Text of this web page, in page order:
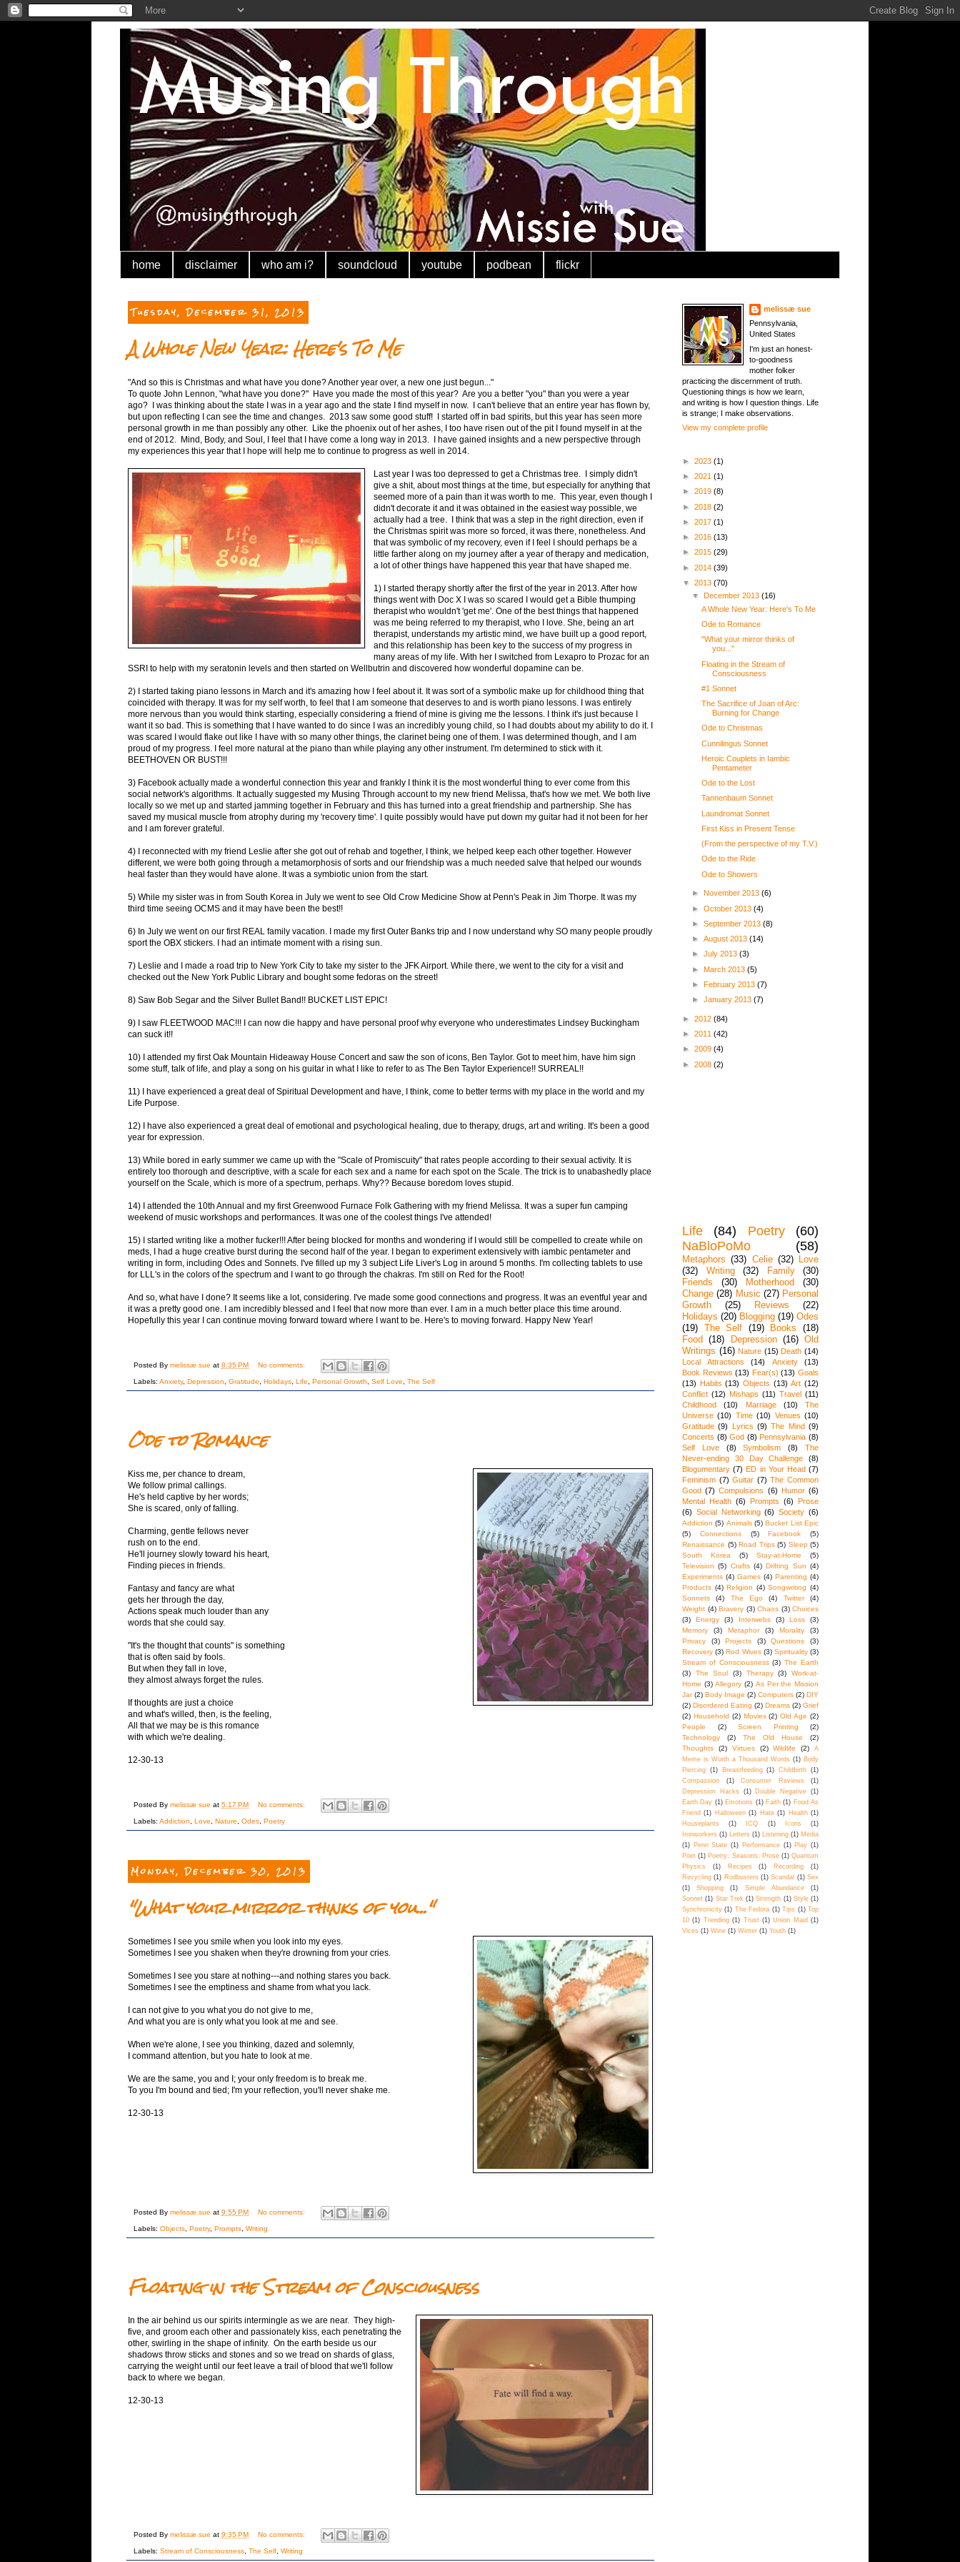
home disclaimer who am i? soundcloud youtube podbean flickr
Tuesday, December 31, 2013
A Whole New Year: Here's To Me
"And so this is Christmas and what have you done? Another year over, a new one just begun..."
To quote John Lennon, "what have you done?" Have you made the most of this year? Are you a better "you" than you were a year
ago? I was thinking about the state I was in a year ago and the state I find myself in now. I can't believe that an entire year has flown by,
but upon reflecting I can see the time and changes. 2013 saw some good stuff! I started off in bad spirits, but this year has seen more
personal growth in me than possibly any other. Like the phoenix out of her ashes, I too have risen out of the pit I found myself in at the
end of 2012. Mind, Body, and Soul, I feel that I have come a long way in 2013. I have gained insights and a new perspective through
my experiences this year that I hope will help me to continue to progress as well in 2014.
Last year I was too depressed to get a Christmas tree. I simply didn't
give a shit, about most things at the time, but especially for anything that
seemed more of a pain than it was worth to me. This year, even though I
didn't decorate it and it was obtained in the easiest way possible, we
actually had a tree. I think that was a step in the right direction, even if
the Christmas spirit was more so forced, it was there, nonetheless. And
that was symbolic of my recovery, even if I feel I should perhaps be a
little farther along on my journey after a year of therapy and medication,
a lot of other things have happened this year that have shaped me.
1) I started therapy shortly after the first of the year in 2013. After how
things went with Doc X I was so scared I would get a Bible thumping
therapist who wouldn't 'get me'. One of the best things that happened
was me being referred to my therapist, who I love. She, being an art
therapist, understands my artistic mind, we have built up a good report,
and this relationship has been key to the success of my progress in
many areas of my life. With her I switched from Lexapro to Prozac for an
SSRI to help with my seratonin levels and then started on Wellbutrin and discovered how wonderful dopamine can be.
2) I started taking piano lessons in March and it's amazing how I feel about it. It was sort of a symbolic make up for childhood thing that
coincided with therapy. It was for my self worth, to feel that I am someone that deserves to and is worth piano lessons. I was entirely
more nervous than you would think starting, especially considering a friend of mine is giving me the lessons. I think it's just because I
want it so bad. This is something that I have wanted to do since I was an incredibly young child, so I had doubts about my ability to do it. I
was scared I would flake out like I have with so many other things, the clarinet being one of them. I was determined though, and I am
proud of my progress. I feel more natural at the piano than while playing any other instrument. I'm determined to stick with it.
BEETHOVEN OR BUST!!!
3) Facebook actually made a wonderful connection this year and frankly I think it is the most wonderful thing to ever come from this
social network's algorithms. It actually suggested my Musing Through account to my new friend Melissa, that's how we met. We both live
locally so we met up and started jamming together in February and this has turned into a great friendship and partnership. She has
saved my musical muscle from atrophy during my 'recovery time'. I quite possibly would have put down my guitar had it not been for her
and I am forever grateful.
4) I reconnected with my friend Leslie after she got out of rehab and together, I think, we helped keep each other together. However
different, we were both going through a metamorphosis of sorts and our friendship was a much needed salve that helped our wounds
heal faster than they would have alone. It was a symbiotic union from the start.
5) While my sister was in from South Korea in July we went to see Old Crow Medicine Show at Penn's Peak in Jim Thorpe. It was my
third time seeing OCMS and it may have been the best!!
6) In July we went on our first REAL family vacation. I made my first Outer Banks trip and I now understand why SO many people proudly
sport the OBX stickers. I had an intimate moment with a rising sun.
7) Leslie and I made a road trip to New York City to take my sister to the JFK Airport. While there, we went to the city for a visit and
checked out the New York Public Library and bought some fedoras on the street!
8) Saw Bob Segar and the Silver Bullet Band!! BUCKET LIST EPIC!
9) I saw FLEETWOOD MAC!!! I can now die happy and have personal proof why everyone who underestimates Lindsey Buckingham
can suck it!!
10) I attended my first Oak Mountain Hideaway House Concert and saw the son of icons, Ben Taylor. Got to meet him, have him sign
some stuff, talk of life, and play a song on his guitar in what I like to refer to as The Ben Taylor Experience!! SURREAL!!
11) I have experienced a great deal of Spiritual Development and have, I think, come to better terms with my place in the world and my
Life Purpose.
12) I have also experienced a great deal of emotional and psychological healing, due to therapy, drugs, art and writing. It's been a good
year for expression.
13) While bored in early summer we came up with the "Scale of Promiscuity" that rates people according to their sexual activity. It is
entirely too thorough and descriptive, with a scale for each sex and a name for each spot on the Scale. The trick is to unabashedly place
yourself on the Scale, which is more of a spectrum, perhaps. Why?? Because boredom loves stupid.
14) I attended the 10th Annual and my first Greenwood Furnace Folk Gathering with my friend Melissa. It was a super fun camping
weekend of music workshops and performances. It was one of the coolest things I've attended!
15) I started writing like a mother fucker!!! After being blocked for months and wondering if I would still be compelled to create while on
meds, I had a huge creative burst during the second half of the year. I began to experiment extensively with iambic pentameter and
writing in form, including Odes and Sonnets. I've filled up my 3 subject Life Liver's Log in around 5 months. I'm collecting tablets to use
for LLL's in the colors of the spectrum and I want to go through the chakras. I'm still on Red for the Root!
And so, what have I done? It seems like a lot, considering. I've made some good connections and progress. It was an eventful year and
it was a pretty good one. I am incredibly blessed and I feel that now more than ever. I am in a much better place this time around.
Hopefully this year I can continue moving forward toward where I want to be. Here's to moving forward. Happy New Year!
Posted By melissæ sue at 8:35 PM No comments:
Labels: Anxiety, Depression Gratitude Holidays Life Personal Growth Self Love The Self
Ode to Romance
Kiss me, per chance to dream,
We follow primal callings.
He's held captive by her words;
She is scared, only of falling.
Charming, gentle fellows never
rush on to the end.
He'll journey slowly toward his heart,
Finding pieces in friends.
Fantasy and fancy are what
gets her through the day,
Actions speak much louder than any
words that she could say.
"It's the thought that counts" is something
that is often said by fools.
But when they fall in love,
they almost always forget the rules.
If thoughts are just a choice
and what's willed, then, is the feeling,
All that we may be is this romance
with which we're dealing.
12-30-13
Posted By melissæ sue at 5:17 PM No comments:
Labels: Addiction Love Nature Odes Poetry
Monday, December 30, 2013
"What your mirror thinks of you..."
Sometimes I see you smile when you look into my eyes.
Sometimes I see you shaken when they're drowning from your cries.
Sometimes I see you stare at nothing---and nothing stares you back.
Sometimes I see the emptiness and shame from what you lack.
I can not give to you what you do not give to me,
And what you are is only what you look at me and see.
When we're alone, I see you thinking, dazed and solemnly,
I command attention, but you hate to look at me.
We are the same, you and I; your only freedom is to break me.
To you I'm bound and tied; I'm your reflection, you'll never shake me.
12-30-13
Posted By melissæ sue at 9:55 PM No comments:
Labels: Objects Poetry, Prompts Writing
Floating in the Stream of Consciousness
In the air behind us our spirits intermingle as we are near. They high-
five, and groom each other and passionately kiss, each penetrating the
other, swirling in the shape of infinity. On the earth beside us our
shadows throw sticks and stones and so we tread on shards of glass,
carrying the weight until our feet leave a trail of blood that we'll follow
back to where we began.
12-30-13
Posted By melissæ sue at 9:35 PM No comments:
Labels: Stream of Consciousness The Self Writing
melissæ sue
Pennsylvania,
United States
I'm just an honest-
to-goodness
mother folker
practicing the discernment of truth.
Questioning things is how we learn,
and writing is how I question things. Life
is strange; I make observations.
View my complete profile
► 2023 (1)
► 2021 (1)
► 2019 (8)
► 2018 (2)
► 2017 (1)
► 2016 (13)
► 2015 (29)
► 2014 (39)
▼ 2013 (70)
▼
December 2013(16)
A Whole New Year: Here's To Me
Ode to Romance
"What your mirror thinks of
you..."
Floating in the Stream of
Consciousness
#1 Sonnet
The Sacrifice of Joan of Arc:
Burning for Change
Ode to Christmas
Cunnilingus Sonnet
Heroic Couplets in Iambic
Pentameter
Ode to the Lost
Tannenbaum Sonnet
Laundromat Sonnet
First Kiss in Present Tense
(From the perspective of my T.V.)
Ode to the Ride
Ode to Showers
► November 2013(6)
►October 2013(4)
►September 2013(8)
►August 2013(14)
►July 2013(3)
►March 2013(5)
►February 2013(7)
►January 2013(7)
► 2012 (84)
► 2011 (42)
► 2009 (4)
► 2008 (2)
Life (84) Poetry
(60)
NaBloPoMo
(58)
Metaphors (33) Celie (32)
Love
(32)
Writing (32) Family
(30)
Friends
(30) Motherhood
(30)
Change (28) Music (27) Personal
Growth
(25) Reviews
(22)
Holidays (20) Blogging (19) Odes
(19) The Self (19) Books
(18)
Food
(18) Depression (16) Old
Writings (16) Nature (15) Death (14)
Local Attractions
(14) Anxiety
(13)
Book Reviews (13) Fear(s) (13) Goals
(13)
Habits (13) Objects (13) Art (12)
Conflict (12) Mishaps (11) Travel (11)
Childhood
(10) Marriage (10)
The
Universe (10) Time (10) Venues (10)
Gratitude (9) Lyrics (9) The Mind (9)
Concerts (8) God (8) Pennsylvania (8)
Self Love
(8) Symbolism (8)
The
Never-ending 30 Day Challenge
(8)
Blogumentary (7) ED in Your Head (7)
Feminism (7) Guitar (7) The Common
Good (7) Compulsions (6) Humor (6)
Mental Health (6) Prompts (6)
Prose
(6) Social Networking (6) Society (6)
Addiction (5) Animals (5) Bucket List Epic
(5)
Connections (5) Facebook
(5)
Renaissance (5) Road Trips (5) Sleep (5)
South Korea
(5) Stay-at-Home
(5)
Television (5) Crafts (4) Drifting Sun (4)
Experiments (4) Games (4) Parenting (4)
Products (4) Religion (4) Songwriting (4)
Sonnets
(4) The Ego (4) Twitter
(4)
Weight (4) Bravery (3) Chaos (3) Choices
(3)
Energy (3) Interwebs (3) Loss
(3)
Memory
(3) Metaphor (3) Morality
(3)
Privacy
(3) Projects (3) Questions
(3)
Recovery (3) Rod Wives (3) Spirituality (3)
Stream of Consciousness (3) The Earth
(3)
The Soul (3) Therapy (3)
Work-at-
Home (3) Allegory (2) As Per the Mission
Jar (2) Body Image (2) Computers (2) DIY
(2) Disordered Eating (2) Dreams (2) Grief
(2) Household (2) Movies (2) Old Age (2)
People
(2) Screen Printing
(2)
Technology
(2) The Old House
(2)
Thoughts
(2) Virtues (2) Wildlife (2)
A
Meme is Worth a Thousand Words (1) Body
Piercing (1) Breastfeeding (1) Childbirth
(1)
Compassion
(1) Consumer Reviews
(1)
Depression Hacks
(1) Double Negative
(1)
Earth Day (1) Emotions (1) Faith (1) Food As
Friend (1) Halloween (1) Hate (1) Health (1)
Houseplants
(1) ICQ (1) Icons
(1)
Ironworkers (1) Letters (1) Listening (1) Media
(1) Penn State (1) Performance (1) Play (1)
Poet (1) Poetry; Seasons; Prose (1) Quantum
Physics
(1) Recipes (1) Recording
(1)
Recycling (1) Rodbusters (1) Scandal (1) Sex
(1)
Shopping (1) Simple Abundance
(1)
Sonnet (1) Star Trek (1) Strength (1) Style (1)
Synchronicity (1) The Fedora (1) Tips (1) Top
10 (1) Trending (1) Trust (1) Union Maid (1)
Vices (1) Wine (1) Winter (1) Youth (1)